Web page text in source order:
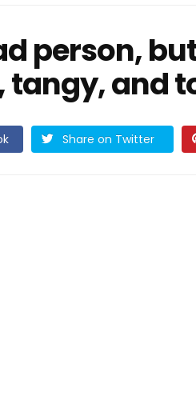
person,
tangy, and
Share on Twitter